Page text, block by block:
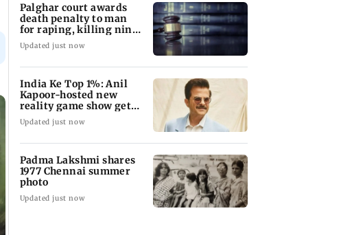
Palghar court awards
death penalty to man
for raping, killing nine-
year-old girl
Updated just now
India Ke Top 1%: Anil
Kapoor-hosted new
reality game show gets a
premiere date
Updated just now
Padma Lakshmi shares
1977 Chennai summer
photo
Updated just now